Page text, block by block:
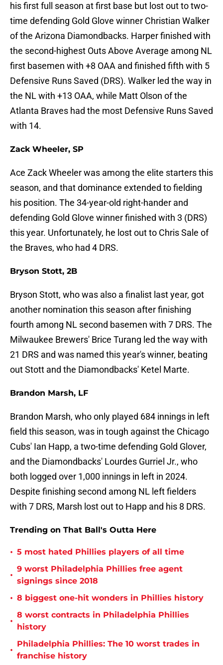
his first full season at first base but lost out to two-
time defending Gold Glove winner Christian Walker
of the Arizona Diamondbacks. Harper finished with
the second-highest Outs Above Average among NL
first basemen with +8 OAA and finished fifth with 5
Defensive Runs Saved (DRS). Walker led the way in
the NL with +13 OAA, while Matt Olson of the
Atlanta Braves had the most Defensive Runs Saved
with 14.
Zack Wheeler, SP
Ace Zack Wheeler was among the elite starters this
season, and that dominance extended to fielding
his position. The 34-year-old right-hander and
defending Gold Glove winner finished with 3 (DRS)
this year. Unfortunately, he lost out to Chris Sale of
the Braves, who had 4 DRS.
Bryson Stott, 2B
Bryson Stott, who was also a finalist last year, got
another nomination this season after finishing
fourth among NL second basemen with 7 DRS. The
Milwaukee Brewers' Brice Turang led the way with
21 DRS and was named this year's winner, beating
out Stott and the Diamondbacks' Ketel Marte.
Brandon Marsh, LF
Brandon Marsh, who only played 684 innings in left
field this season, was in tough against the Chicago
Cubs' Ian Happ, a two-time defending Gold Glover,
and the Diamondbacks' Lourdes Gurriel Jr., who
both logged over 1,000 innings in left in 2024.
Despite finishing second among NL left fielders
with 7 DRS, Marsh lost out to Happ and his 8 DRS.
Trending on That Ball's Outta Here
• 5 most hated Phillies players of all time
•
9 worst Philadelphia Phillies free agent
signings since 2018
• 8 biggest one-hit wonders in Phillies history
•
8 worst contracts in Philadelphia Phillies
history
•
Philadelphia Phillies: The 10 worst trades in
franchise history